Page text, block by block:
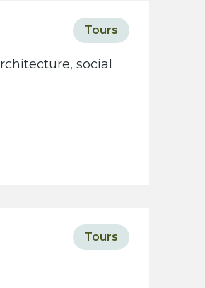
Tours
social
Tours